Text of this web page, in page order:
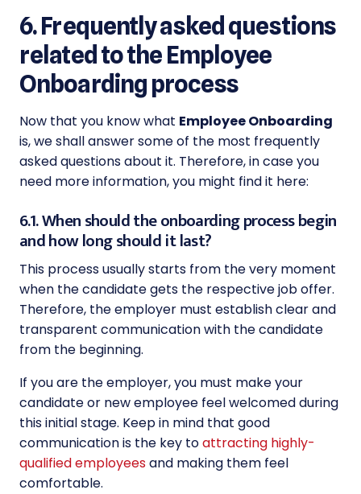
6. Frequently asked questions
related to the Employee
Onboarding process
Now that you know what Employee Onboarding
is, we shall answer some of the most frequently
asked questions about it. Therefore, in case you
need more information, you might find it here:
6.1. When should the onboarding process begin
and how long should it last?
This process usually starts from the very moment
when the candidate gets the respective job offer.
Therefore, the employer must establish clear and
transparent communication with the candidate
from the beginning.
If you are the employer, you must make your
candidate or new employee feel welcomed during
this initial stage. Keep in mind that good
communication is the key toattracting highly-
qualified employeesand making them feel
comfortable.